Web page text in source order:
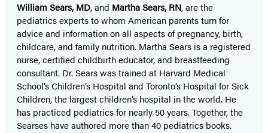
William Sears, MD, and Martha Sears, RN, are the
pediatrics experts to whom American parents turn for
advice and information on all aspects of pregnancy, birth,
childcare, and family nutrition. Martha Sears is a registered
nurse, certified childbirth educator, and breastfeeding
consultant. Dr. Sears was trained at Harvard Medical
School’s Children’s Hospital and Toronto’s Hospital for Sick
Children, the largest children’s hospital in the world. He
has practiced pediatrics for nearly 50 years. Together, the
Searses have authored more than 40 pediatrics books.